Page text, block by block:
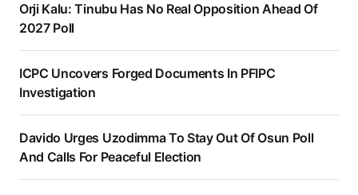
Orji Kalu: Tinubu Has No Real Opposition Ahead Of
2027 Poll
ICPC Uncovers Forged Documents In PFIPC
Investigation
Davido Urges Uzodimma To Stay Out Of Osun Poll
And Calls For Peaceful Election